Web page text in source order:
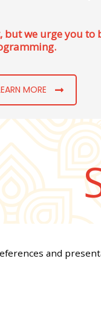
but we urge you to
MORE
and